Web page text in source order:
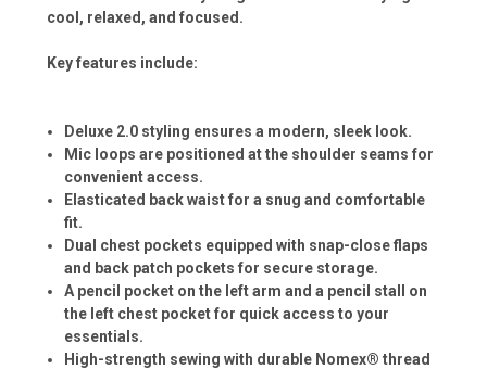
cool, relaxed, and focused.
Key features include:
Deluxe 2.0 styling ensures a modern, sleek look.
Mic loops are positioned at the shoulder seams for
convenient access.
Elasticated back waist for a snug and comfortable
fit.
Dual chest pockets equipped with snap-close flaps
and back patch pockets for secure storage.
A pencil pocket on the left arm and a pencil stall on
the left chest pocket for quick access to your
essentials.
High-strength sewing with durable Nomex® thread